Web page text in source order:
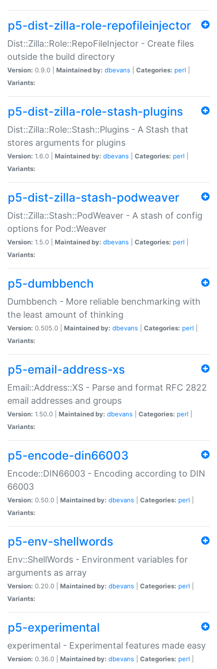
p5-dist-zilla-role-repofileinjector
Dist::Zilla::Role::RepoFileInjector - Create files
outside the build directory
Version: 0.9.0 | Maintained by: dbevans Categories: perl
Variants:
p5-dist-zilla-role-stash-plugins
Dist::Zilla::Role::Stash::Plugins - A Stash that
stores arguments for plugins
Version: 1.6.0 | Maintained by: dbevans Categories: perl
Variants:
p5-dist-zilla-stash-podweaver
Dist::Zilla::Stash::PodWeaver - A stash of config
options for Pod::Weaver
Version: 1.5.0 | Maintained by: dbevans Categories: perl
Variants:
p5-dumbbench
Dumbbench - More reliable benchmarking with
the least amount of thinking
Version: 0.505.0 | Maintained by: dbevans Categories: perl
Variants:
p5-email-address-xs
Email::Address::XS - Parse and format RFC 2822
email addresses and groups
Version: 1.50.0 | Maintained by: dbevans Categories: perl
Variants:
p5-encode-din66003
Encode::DIN66003 - Encoding according to DIN
66003
Version: 0.50.0 | Maintained by: dbevans Categories: perl
Variants:
p5-env-shellwords
Env::ShellWords - Environment variables for
arguments as array
Version: 0.20.0 | Maintained by: dbevans Categories: perl
Variants:
p5-experimental
experimental - Experimental features made easy
Version: 0.36.0 | Maintained by: dbevans Categories: perl